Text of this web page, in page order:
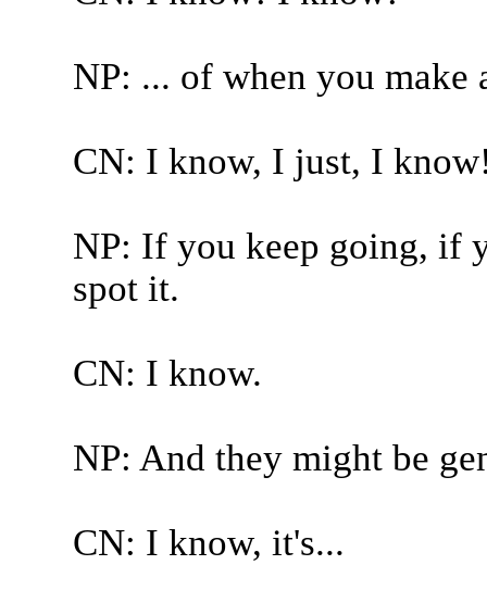
NP: ... of when you
CN: I know, I just, I
NP: If you keep going, if
spot it.
CN: I know.
NP: And they might be
CN: I know, it's...